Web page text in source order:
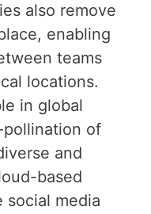
also remove
enabling
teams
locations.
in global
pollination of
and
based
social media